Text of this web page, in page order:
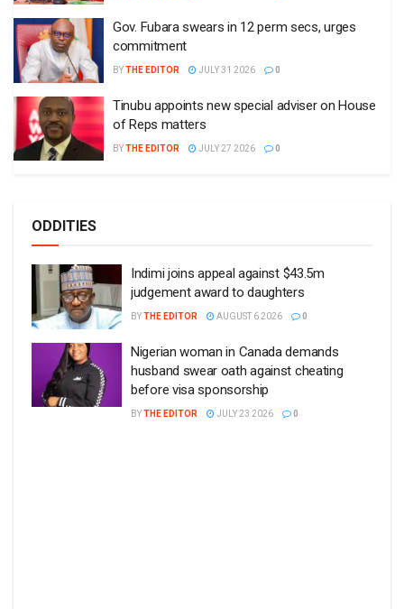
Gov. Fubara swears in 12 perm secs, urges
commitment
BYTHE EDITOR JULY 31 2026 0
Tinubu appoints new special adviser on House
of Reps matters
BYTHE EDITOR JULY 27 2026 0
ODDITIES
Indimi joins appeal against $43.5m
judgement award to daughters
BYTHE EDITOR AUGUST 6 2026 0
Nigerian woman in Canada demands
husband swear oath against cheating
before visa sponsorship
BYTHE EDITOR JULY 23 2026 0